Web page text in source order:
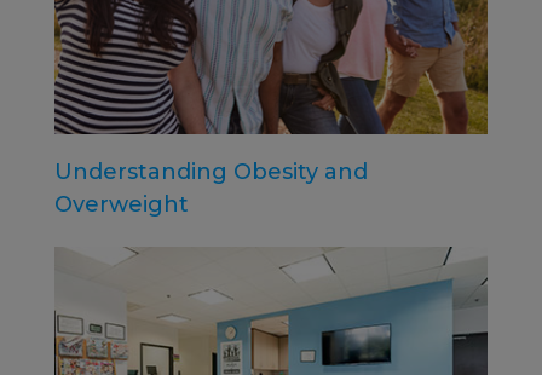
Understanding Obesity and
Overweight